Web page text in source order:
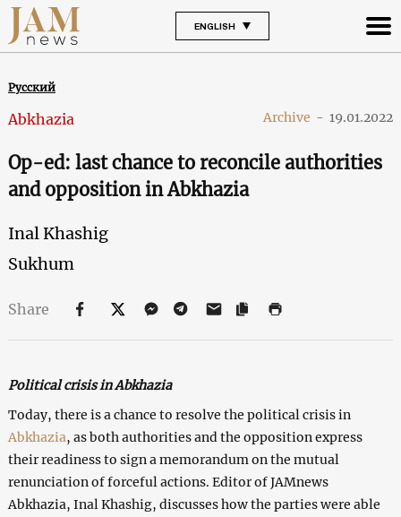
ENGLISH
Русский
Abkhazia Archive - 19.01.2022
Op-ed: last chance to reconcile authorities
and opposition in Abkhazia
Inal Khashig
Sukhum
Share
Political crisis in Abkhazia
Today, there is a chance to resolve the political crisis in
Abkhazia, as both authorities and the opposition express
their readiness to sign a memorandum on the mutual
renunciation of forceful actions. Editor of JAMnews
Abkhazia, Inal Khashig, discusses how the parties were able